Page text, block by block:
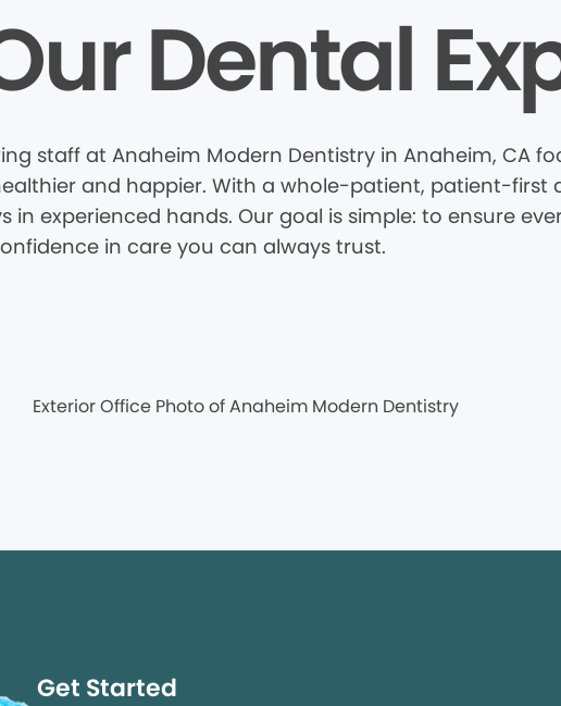
Dental
staff at Anaheim Modern Dentistry in Anaheim, CA
and happier. With a whole-patient, patient-first
in experienced hands. Our goal is simple: to ensure
in care you can always trust.
Get Started